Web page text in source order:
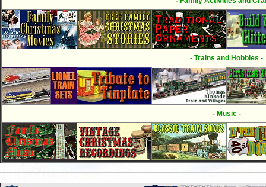
- Trains and Hobbies -
- Music -